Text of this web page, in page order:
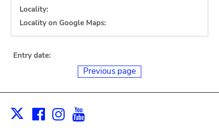
Locality:
Locality on Google Maps:
Entry date:
Previous page
X Facebook
Instagram